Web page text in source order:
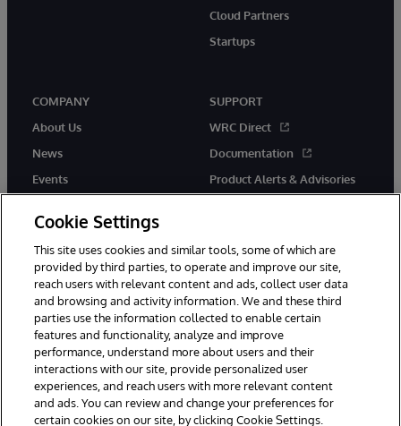
Cloud Partners
Startups
COMPANY
About Us
News
Events
SUPPORT
WRC Direct
Documentation
Product Alerts & Advisories
© 1996-2026 InterSystems Corporation, Boston, MA. All Rights
Reserved.
InterSystems is registered in the England and Wales under FC013706
with its registered address at One Victoria Street, Windsor, SL4 1HB.
Notices/Terms & Conditions
Privacy Statement
Guarantee
Accessibility
Carbon Reduction Plan Site Map
Cookie Settings
This site uses cookies and similar tools, some of which are
provided by third parties, to operate and improve our site,
reach users with relevant content and ads, collect user data
and browsing and activity information. We and these third
parties use the information collected to enable certain
features and functionality, analyze and improve
performance, understand more about users and their
interactions with our site, provide personalized user
experiences, and reach users with more relevant content
and ads. You can review and change your preferences for
certain cookies on our site, by clicking Cookie Settings.